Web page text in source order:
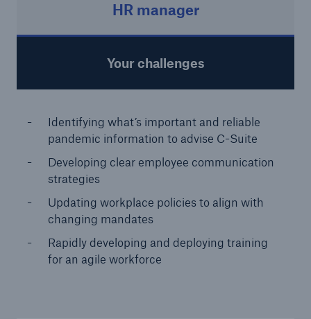
HR manager
Your challenges
Identifying what’s important and reliable
pandemic information to advise C-Suite
Developing clear employee communication
strategies
Updating workplace policies to align with
changing mandates
Rapidly developing and deploying training
for an agile workforce